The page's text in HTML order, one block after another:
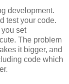
development.
test your code.
set
The problem
it bigger, and
code which